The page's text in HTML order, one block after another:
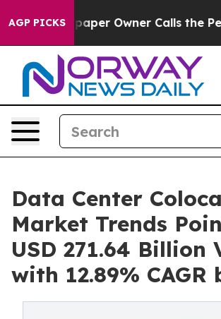
AGP PICKS
Owner Calls the People
Data Center
Market Trends
USD 271.64 Billion
with 12.89% CAGR